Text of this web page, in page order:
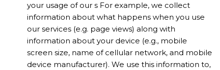
your usage of our s For example, we collect
information about what happens when you use
our services (e.g. page views) along with
information about your device (e.g., mobile
screen size, name of cellular network, and mobile
device manufacturer). We use this information to,